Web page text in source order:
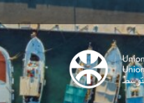
Skip
to
content